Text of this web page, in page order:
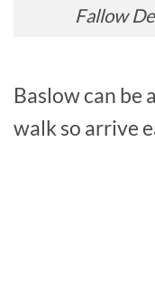
Fallow
Baslow can be
walk so arrive